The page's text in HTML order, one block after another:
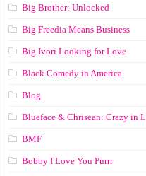
Big Brother: Unlocked
Big Freedia Means Business
Big Ivori Looking for Love
Black Comedy in America
Blog
Blueface & Chrisean: Crazy in
BMF
Bobby I Love You Purrr